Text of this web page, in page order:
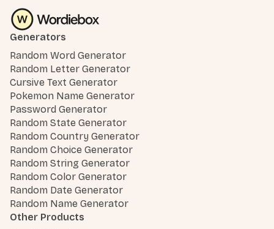
Generators
Random Word Generator
Random Letter Generator
Cursive Text Generator
Pokemon Name Generator
Password Generator
Random State Generator
Random Country Generator
Random Choice Generator
Random String Generator
Random Color Generator
Random Date Generator
Random Name Generator
Other Products